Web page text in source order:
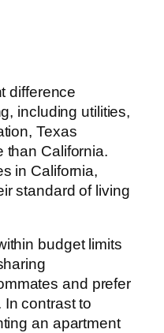
difference
including utilities,
Texas
than California.
in California,
standard of living
budget limits
and prefer
contrast to
an apartment